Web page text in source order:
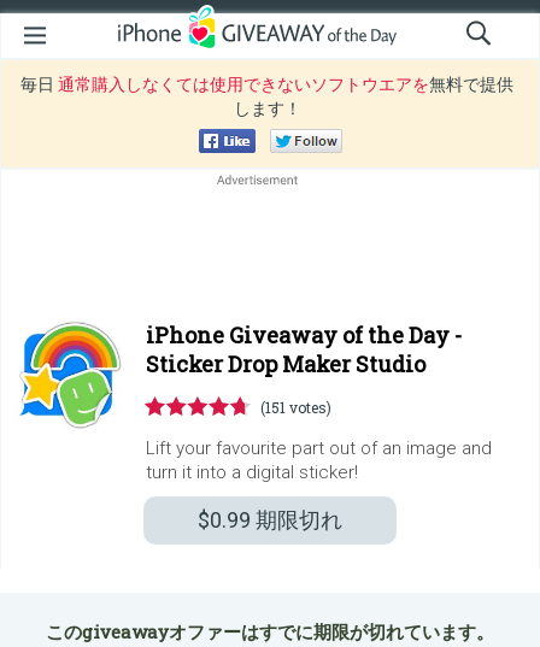
毎日 通常購入しなくては使用できないソフトウエアを無料で提供
します！
iPhone Giveaway of the Day -
Sticker Drop Maker Studio
(151 votes)
Lift your favourite part out of an image and
turn it into a digital sticker!
$0.99 期限切れ
このgiveawayオファーはすでに期限が切れています。